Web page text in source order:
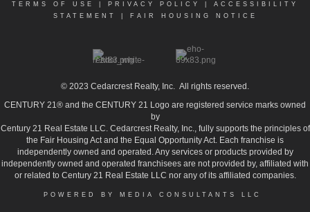
TERMS OF USE PRIVACY POLICY
ACCESSIBILITY
STATEMENT
FAIR HOUSING NOTICE
© 2023 Cedarcrest Realty, Inc. All rights reserved.
CENTURY 21® and the CENTURY 21 Logo are registered service marks owned
by
Century 21 Real Estate LLC. Cedarcrest Realty, Inc., fully supports the principles of
the Fair Housing Act and the Equal Opportunity Act. Each franchise is
independently owned and operated. Any services or products provided by
independently owned and operated franchisees are not provided by, affiliated with
or related to Century 21 Real Estate LLC nor any of its affiliated companies.
POWERED BY MEDIA CONSULTANTS LLC